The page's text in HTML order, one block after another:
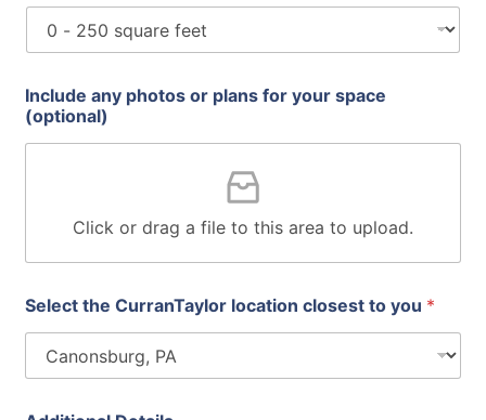
Include any photos or plans for your space
(optional)
Click or drag a file to this area to upload.
Select the CurranTaylor location closest to you *